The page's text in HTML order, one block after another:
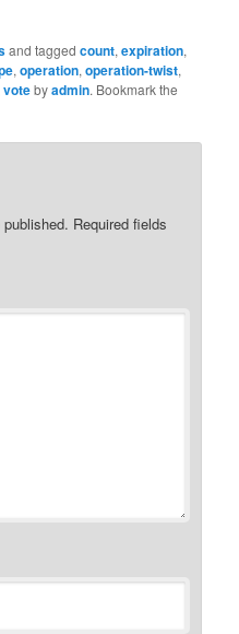
and taggedcount,expiration,
,operation,operation-twist,
votebyadmin. Bookmark the
Required fields